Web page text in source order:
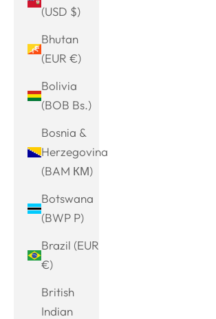
(USD $)
Bhutan
(EUR €)
Bolivia
(BOB Bs.)
Bosnia &
Herzegovina
(BAM КМ)
Botswana
(BWP P)
Brazil (EUR
€)
British
Indian